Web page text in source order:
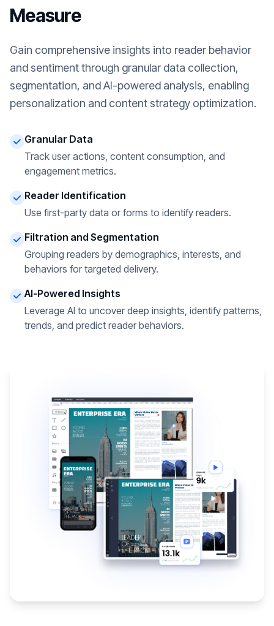
Measure
Gain comprehensive insights into reader behavior
and sentiment through granular data collection,
segmentation, and AI-powered analysis, enabling
personalization and content strategy optimization.
Granular Data
Track user actions, content consumption, and
engagement metrics.
Reader Identification
Use first-party data or forms to identify readers.
Filtration and Segmentation
Grouping readers by demographics, interests, and
behaviors for targeted delivery.
AI-Powered Insights
Leverage AI to uncover deep insights, identify patterns,
trends, and predict reader behaviors.